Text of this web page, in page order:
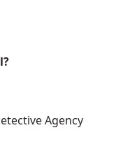
Agency